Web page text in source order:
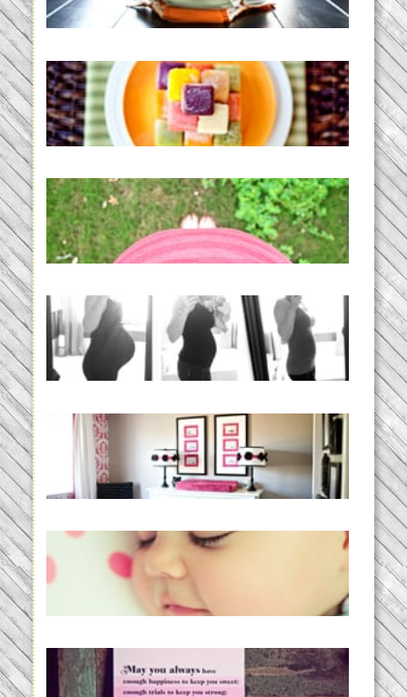
Creating a New Normal |
Efficient Homemade Baby Food
THE BABY LIST | everything
you need to have a baby
33 days | Losing the Weight,
BABY!
Caroline’s Bold & Girly Nursery
READ MORE...
Baby Routines, Sleep Schedules,
BabyWise& the stylebabyLOG!
loss and hope.